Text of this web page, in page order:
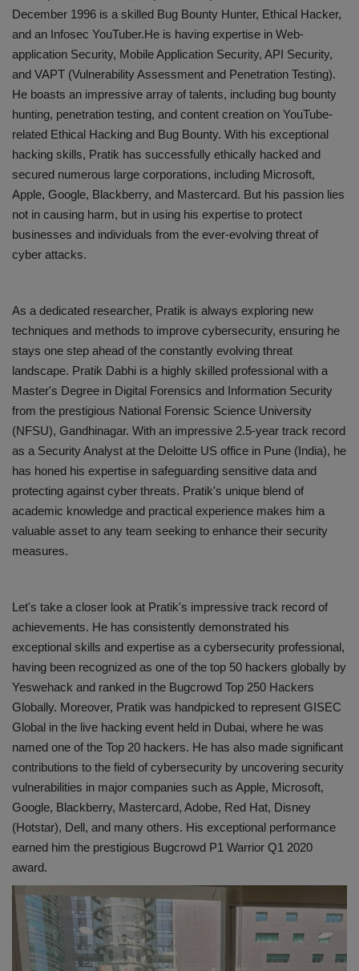
December 1996 is a skilled Bug Bounty Hunter, Ethical Hacker,
and an Infosec YouTuber.He is having expertise in Web-
application Security, Mobile Application Security, API Security,
and VAPT (Vulnerability Assessment and Penetration Testing).
He boasts an impressive array of talents, including bug bounty
hunting, penetration testing, and content creation on YouTube-
related Ethical Hacking and Bug Bounty. With his exceptional
hacking skills, Pratik has successfully ethically hacked and
secured numerous large corporations, including Microsoft,
Apple, Google, Blackberry, and Mastercard. But his passion lies
not in causing harm, but in using his expertise to protect
businesses and individuals from the ever-evolving threat of
cyber attacks.
As a dedicated researcher, Pratik is always exploring new
techniques and methods to improve cybersecurity, ensuring he
stays one step ahead of the constantly evolving threat
landscape. Pratik Dabhi is a highly skilled professional with a
Master's Degree in Digital Forensics and Information Security
from the prestigious National Forensic Science University
(NFSU), Gandhinagar. With an impressive 2.5-year track record
as a Security Analyst at the Deloitte US office in Pune (India), he
has honed his expertise in safeguarding sensitive data and
protecting against cyber threats. Pratik's unique blend of
academic knowledge and practical experience makes him a
valuable asset to any team seeking to enhance their security
measures.
Let's take a closer look at Pratik's impressive track record of
achievements. He has consistently demonstrated his
exceptional skills and expertise as a cybersecurity professional,
having been recognized as one of the top 50 hackers globally by
Yeswehack and ranked in the Bugcrowd Top 250 Hackers
Globally. Moreover, Pratik was handpicked to represent GISEC
Global in the live hacking event held in Dubai, where he was
named one of the Top 20 hackers. He has also made significant
contributions to the field of cybersecurity by uncovering security
vulnerabilities in major companies such as Apple, Microsoft,
Google, Blackberry, Mastercard, Adobe, Red Hat, Disney
(Hotstar), Dell, and many others. His exceptional performance
earned him the prestigious Bugcrowd P1 Warrior Q1 2020
award.